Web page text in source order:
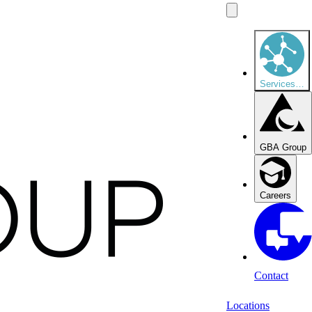
Services
GBA Group
Careers
Contact
Locations